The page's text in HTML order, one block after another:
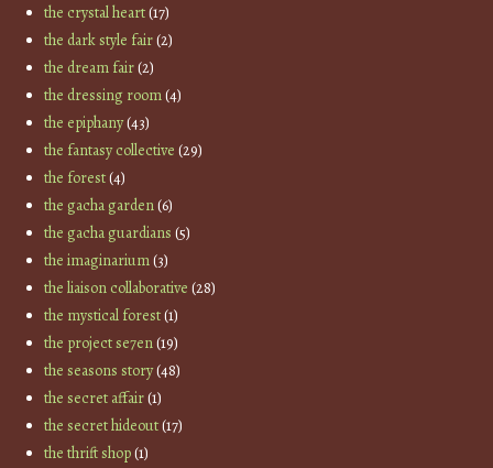
the crystal heart(17)
the dark style fair(2)
the dream fair(2)
the dressing room(4)
the epiphany(43)
the fantasy collective (29)
the forest(4)
the gacha garden(6)
the gacha guardians (5)
the imaginarium(3)
the liaison collaborative (28)
the mystical forest(1)
the project se7en(19)
the seasons story(48)
the secret affair(1)
the secret hideout(17)
the thrift shop(1)